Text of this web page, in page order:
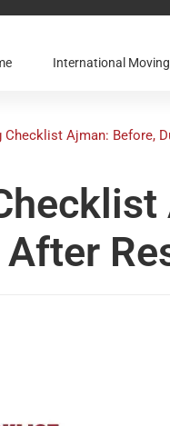
International
Checklist Ajman: Before,
After